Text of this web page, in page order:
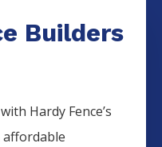
Builders
Hardy Fence’s
affordable